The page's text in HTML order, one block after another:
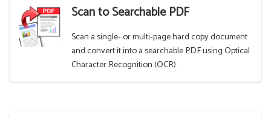
Scan to Searchable PDF
Scan a single- or multi-page hard copy document
and convert it into a searchable PDF using Optical
Character Recognition (OCR).